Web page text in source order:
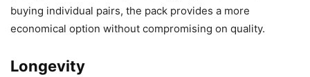
buying individual pairs, the pack provides a more
economical option without compromising on quality.
Longevity